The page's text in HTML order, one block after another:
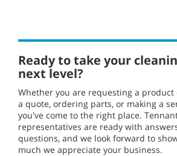
Ready to take your
next level?
Whether you are requesting a
a quote, ordering parts, or making a
you've come to the right place.
representatives are ready with
questions, and we look forward to
much we appreciate your business.